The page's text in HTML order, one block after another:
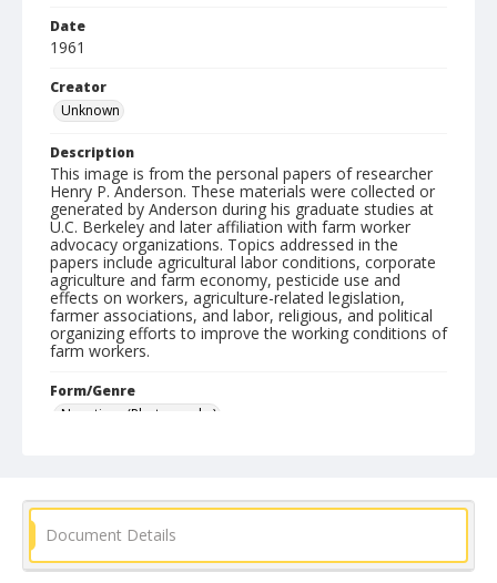
Date
1961
Creator
Unknown
Description
This image is from the personal papers of researcher
Henry P. Anderson. These materials were collected or
generated by Anderson during his graduate studies at
U.C. Berkeley and later affiliation with farm worker
advocacy organizations. Topics addressed in the
papers include agricultural labor conditions, corporate
agriculture and farm economy, pesticide use and
effects on workers, agriculture-related legislation,
farmer associations, and labor, religious, and political
organizing efforts to improve the working conditions of
farm workers.
Form/Genre
Negatives (Photographs)
Document Details